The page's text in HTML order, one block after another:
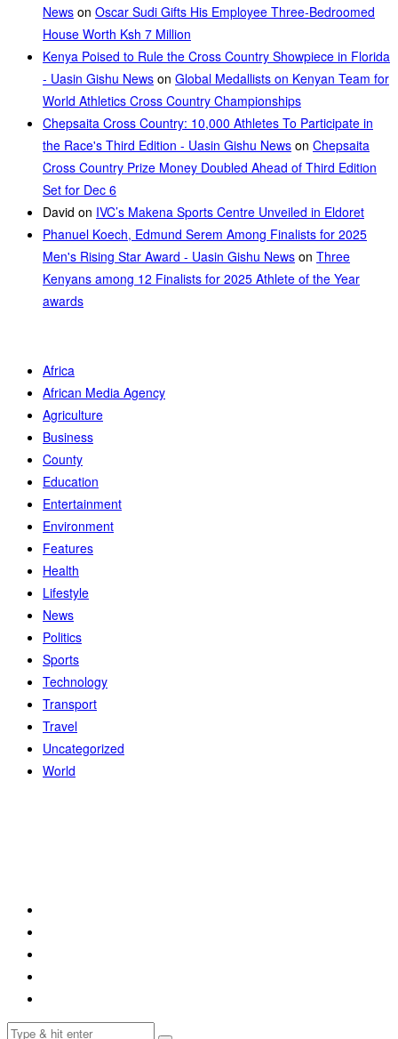
News on Oscar Sudi Gifts His Employee Three-Bedroomed
House Worth Ksh 7 Million
Kenya Poised to Rule the Cross Country Showpiece in Florida
- Uasin Gishu News on Global Medallists on Kenyan Team for
World Athletics Cross Country Championships
Chepsaita Cross Country: 10,000 Athletes To Participate in
the Race's Third Edition - Uasin Gishu News on Chepsaita
Cross Country Prize Money Doubled Ahead of Third Edition
Set for Dec 6
David on IVC’s Makena Sports Centre Unveiled in Eldoret
Phanuel Koech, Edmund Serem Among Finalists for 2025
Men's Rising Star Award - Uasin Gishu News on Three
Kenyans among 12 Finalists for 2025 Athlete of the Year
awards
Africa
African Media Agency
Agriculture
Business
County
Education
Entertainment
Environment
Features
Health
Lifestyle
News
Politics
Sports
Technology
Transport
Travel
Uncategorized
World